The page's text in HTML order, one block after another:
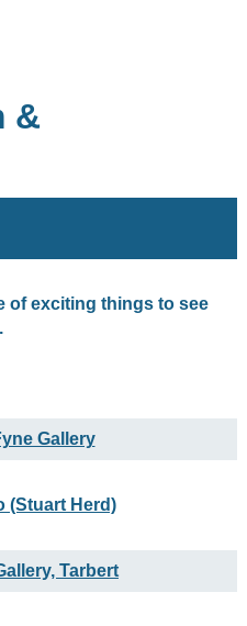
&
of exciting things to see
Gallery
Tarbert
(Stuart Herd)